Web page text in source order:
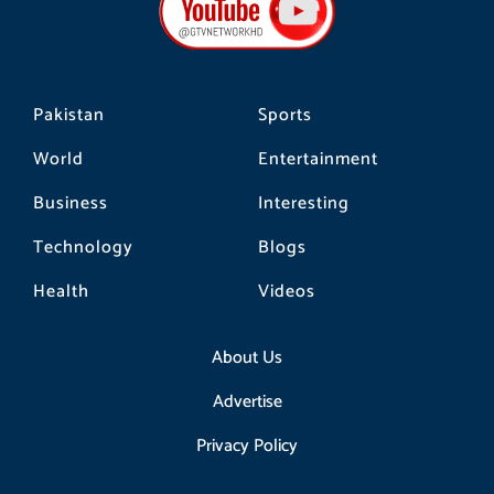
Pakistan
World
Business
Technology
Health
Sports
Entertainment
Interesting
Blogs
Videos
About Us
Advertise
Privacy Policy
o
k
r
a
m